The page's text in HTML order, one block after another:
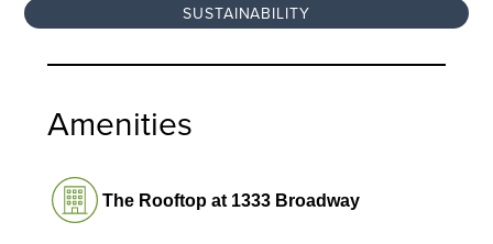
SUSTAINABILITY
Amenities
The Rooftop at 1333 Broadway